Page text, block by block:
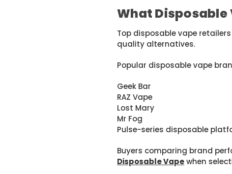
What Disposable
Top disposable vape
quality alternatives.
Popular disposable vape
Geek Bar
RAZ Vape
Lost Mary
Mr Fog
Pulse-series disposable
Buyers comparing brand
Disposable Vapewhen